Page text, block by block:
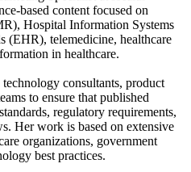
based content focused on
Hospital Information Systems
(EHR), telemedicine, healthcare
in healthcare.
consultants, product
to ensure that published
regulatory requirements,
Her work is based on extensive
organizations, government
best practices.